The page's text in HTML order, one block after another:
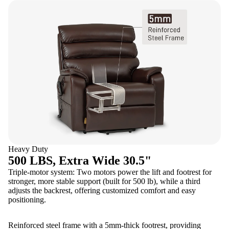
Heavy Duty
500 LBS, Extra Wide 30.5"
Triple-motor system: Two motors power the lift and footrest for
stronger, more stable support (built for 500 lb), while a third
adjusts the backrest, offering customized comfort and easy
positioning.
Reinforced steel frame with a 5mm-thick footrest, providing